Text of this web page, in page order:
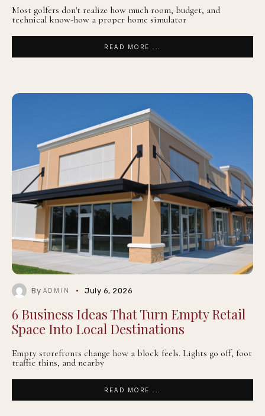
Most golfers don't realize how much room, budget, and
technical know-how a proper home simulator
READ MORE ...
By ADMIN July 6, 2026
6 Business Ideas That Turn Empty Retail
Space Into Local Destinations
Empty storefronts change how a block feels. Lights go off, foot
traffic thins, and nearby
READ MORE ...